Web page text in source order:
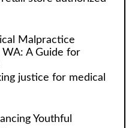
Malpractice
A Guide for
justice for medical
Youthful